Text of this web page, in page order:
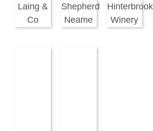
Laing &
Co
Shepherd
Neame
Hinterbrook
Winery